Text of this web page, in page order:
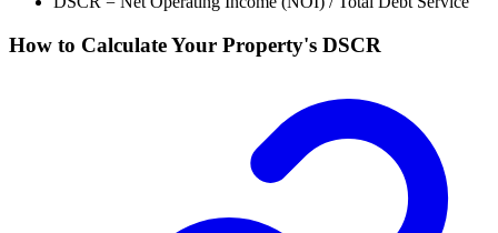
How to Calculate Your Property's DSCR